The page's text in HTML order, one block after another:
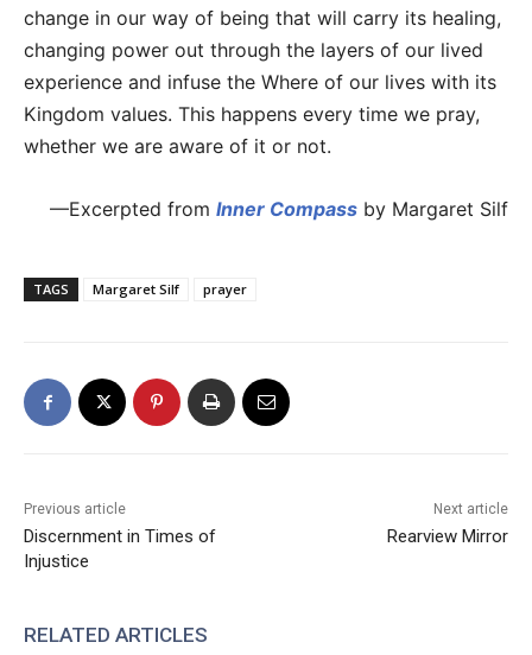
change in our way of being that will carry its healing,
changing power out through the layers of our lived
experience and infuse the Where of our lives with its
Kingdom values. This happens every time we pray,
whether we are aware of it or not.
—Excerpted from Inner Compass by Margaret Silf
TAGS Margaret Silf prayer
Previous article
Discernment in Times of
Injustice
Next article
Rearview Mirror
RELATED ARTICLES